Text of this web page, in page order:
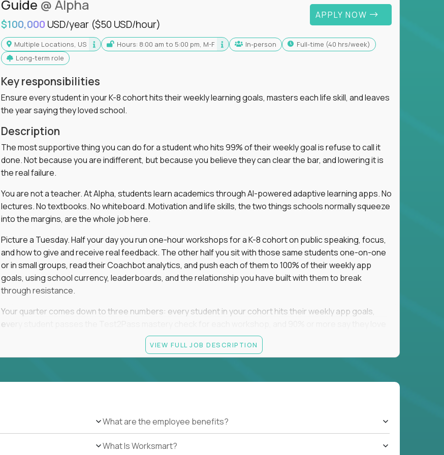
Guide @ Alpha
$100,000 USD/year ($50 USD/hour)
APPLY NOW
Multiple Locations, US Hours: 8:00 am to 5:00 pm, M-F In-person
full-time (40 hrs/week)
Long-term role
Key responsibilities
Ensure every student in your K-8 cohort hits their weekly learning goals, masters each life skill, and leaves
the year saying they loved school.
Description
The most supportive thing you can do for a student who hits 99% of their weekly goal is refuse to call it
done. Not because you are indifferent, but because you believe they can clear the bar, and lowering it is
the real failure.
You are not a teacher. At Alpha, students learn academics through AI-powered adaptive learning apps. No
lectures. No textbooks. No whiteboard. Motivation and life skills, the two things schools normally squeeze
into the margins, are the whole job here.
Picture a Tuesday. Half your day you run one-hour workshops for a K-8 cohort on public speaking, focus,
and how to give and receive real feedback. The other half you sit with those same students one-on-one
or in small groups, read their Coachbot analytics, and push each of them to 100% of their weekly app
goals, using school currency, leaderboards, and the relationship you have built with them to break
through resistance.
Your quarter comes down to three numbers: every student in your cohort hits their weekly app goals,
every student passes the Test2Pass mastery check for each workshop, and 90% or more say they love
you. Missing one of the three is missing the job.
The payoff is the day a student who spent September insisting they were bad at math asks you to raise
Current openings for this salary tier are available in Scottsdale, AZ; Oklahoma City and Tulsa, OK;
Nashville, TN; Dallas, Plano, Fort Worth, Houston, and Brownsville, TX; Springfield, MA; and Park City, UT.
VIEW FULL JOB DESCRIPTION
What are the employee benefits?
What Is Worksmart?